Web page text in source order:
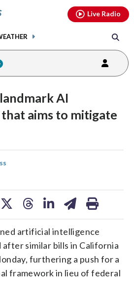
Live Radio
AI
aims to mitigate
artificial intelligence
similar bills in California
furthering a push for a
framework in lieu of federal
youtubethreads